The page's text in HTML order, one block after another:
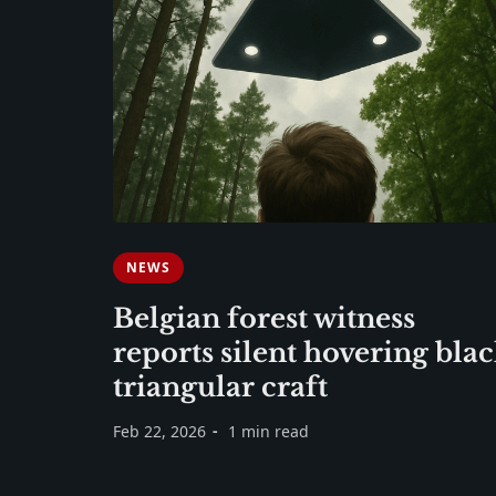
NEWS
Belgian forest witness
reports silent hovering
triangular craft
Feb 22, 2026 1 min read